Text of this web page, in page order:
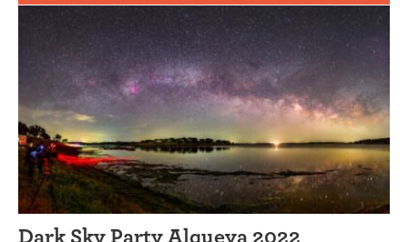
Dark Sky Party Alqueva 2022